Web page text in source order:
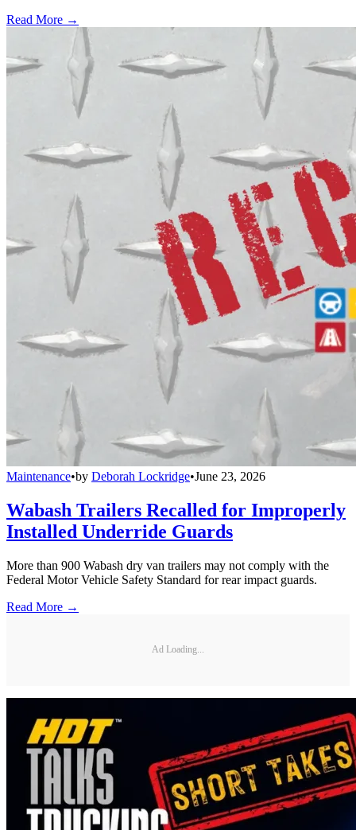
Read More →
Maintenance•by Deborah Lockridge•June 23, 2026
Wabash Trailers Recalled for Improperly
Installed Underride Guards
More than 900 Wabash dry van trailers may not comply with the
Federal Motor Vehicle Safety Standard for rear impact guards.
Read More →
Ad Loading...